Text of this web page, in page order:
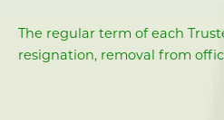
The regular term of each
resignation, removal from